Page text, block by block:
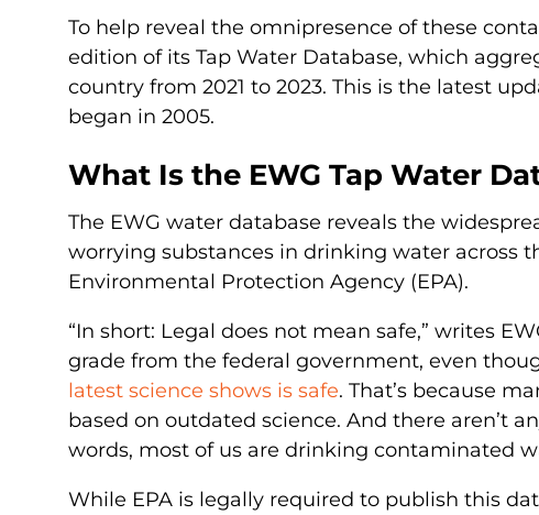
To help reveal the omnipresence of these
edition of its Tap Water Database, which
country from 2021 to 2023. This is the latest
began in 2005.
What Is the EWG Tap Water
The EWG water database reveals the
worrying substances in drinking water across
Environmental Protection Agency (EPA).
“In short: Legal does not mean safe,” writes
grade from the federal government, even
latest science shows is safe. That’s because
based on outdated science. And there aren’t
words, most of us are drinking contaminated
While EPA is legally required to publish this